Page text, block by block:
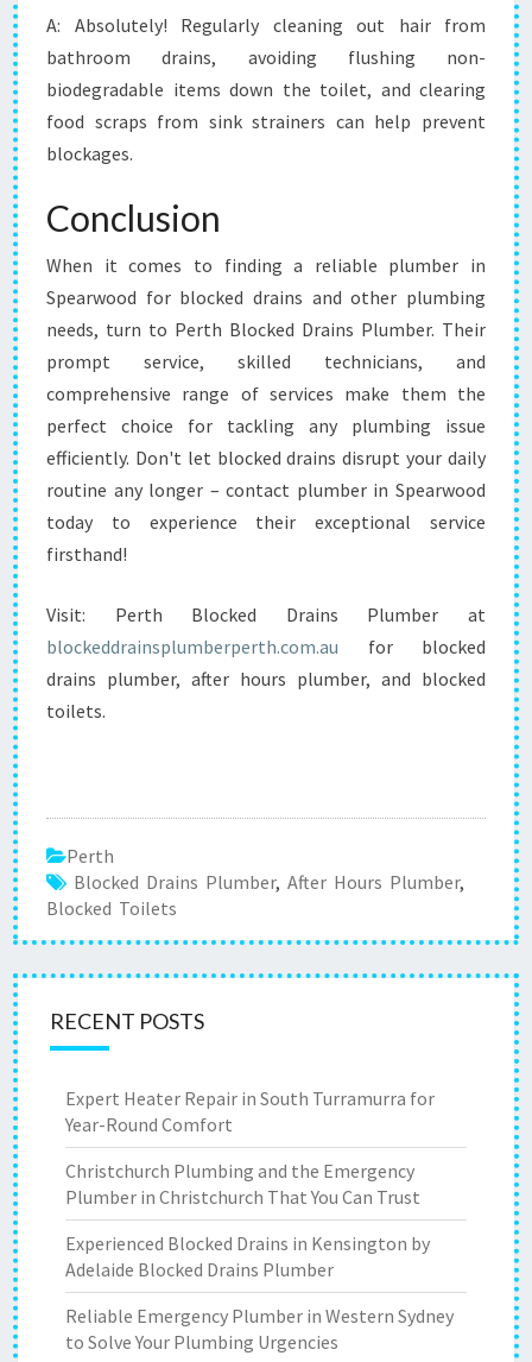
A: Absolutely! Regularly cleaning out hair from
bathroom drains, avoiding flushing non-
biodegradable items down the toilet, and clearing
food scraps from sink strainers can help prevent
blockages.
Conclusion
When it comes to finding a reliable plumber in
Spearwood for blocked drains and other plumbing
needs, turn to Perth Blocked Drains Plumber. Their
prompt service, skilled technicians, and
comprehensive range of services make them the
perfect choice for tackling any plumbing issue
efficiently. Don't let blocked drains disrupt your daily
routine any longer – contact plumber in Spearwood
today to experience their exceptional service
firsthand!
Visit: Perth Blocked Drains Plumber at
blockeddrainsplumberperth.com.au for blocked
drains plumber, after hours plumber, and blocked
toilets.
Perth
Blocked Drains Plumber, After Hours Plumber,
Blocked Toilets
RECENT POSTS
Expert Heater Repair in South Turramurra for
Year-Round Comfort
Christchurch Plumbing and the Emergency
Plumber in Christchurch That You Can Trust
Experienced Blocked Drains in Kensington by
Adelaide Blocked Drains Plumber
Reliable Emergency Plumber in Western Sydney
to Solve Your Plumbing Urgencies